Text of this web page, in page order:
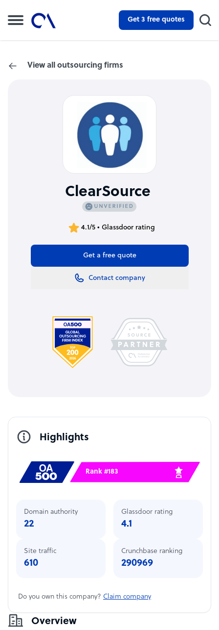
Get 3 free quotes
View all outsourcing firms
ClearSource
4.1/5 • Glassdoor rating
Get a free quote
Contact company
Overview
Highlights
Rank #183
Domain authority
22
Site traffic
610
Glassdoor rating
4.1
Crunchbase ranking
290969
Do you own this company? Claim company